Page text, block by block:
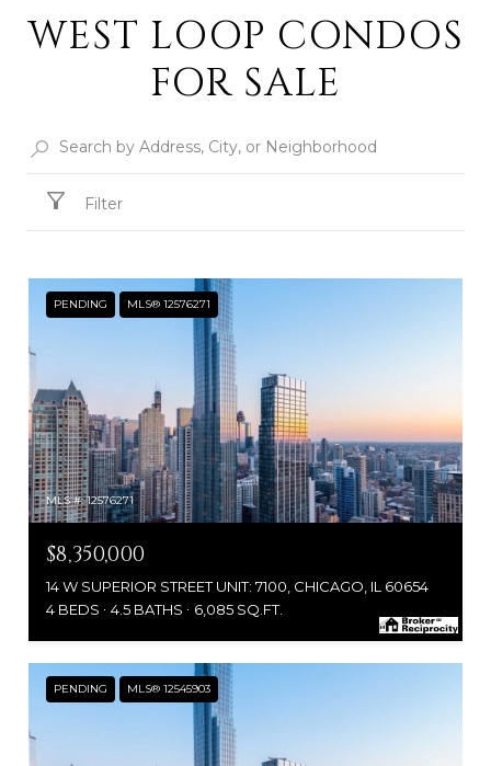
WEST LOOP CONDOS
FOR SALE
Filter
PENDING MLS® 12576271
MLS #: 12576271
$8,350,000
14 W SUPERIOR STREET UNIT: 7100, CHICAGO, IL 60654
4 BEDS
4.5 BATHS 6,085 SQ.FT.
PENDING MLS® 12545903